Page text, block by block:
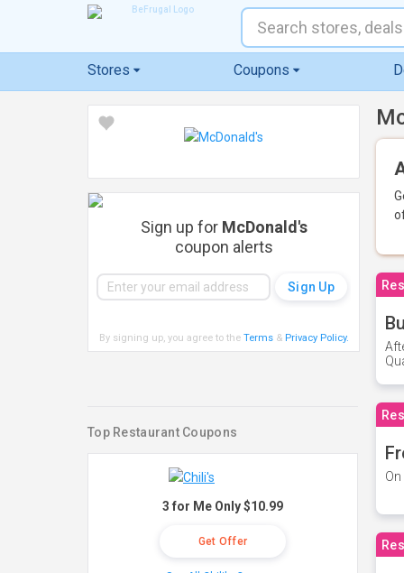
Stores Coupons
Sign up for McDonald's
coupon alerts
By signing up, you agree to the Terms& Privacy Policy.
Top Restaurant Coupons
3 for Me Only $10.99
Get Offer